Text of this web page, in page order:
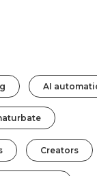
AI
Creators